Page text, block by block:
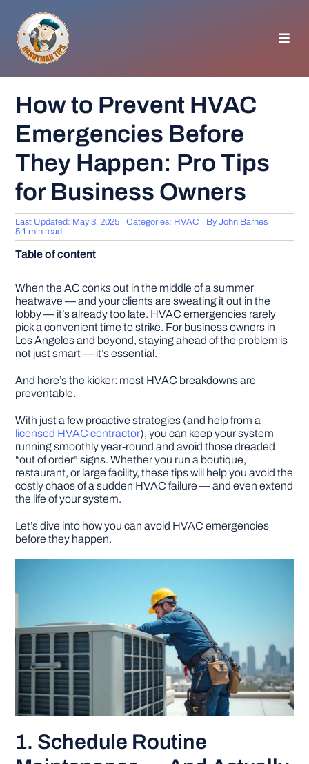
content
GENERAL TIPS
HOME IMPROVEMENT
WOODWORKING
GARDEN
DIY PROJECTS
TOOLS
How to Prevent HVAC
Emergencies Before
They Happen: Pro Tips
for Business Owners
Last Updated: May 3, 2025 Categories: HVAC ByJohn Barnes
5.1 min read
Table of content
When the AC conks out in the middle of a summer
heatwave — and your clients are sweating it out in the
lobby — it’s already too late. HVAC emergencies rarely
pick a convenient time to strike. For business owners in
Los Angeles and beyond, staying ahead of the problem is
not just smart — it’s essential.
And here’s the kicker: most HVAC breakdowns are
preventable.
With just a few proactive strategies (and help from a
licensed HVAC contractor), you can keep your system
running smoothly year-round and avoid those dreaded
“out of order” signs. Whether you run a boutique,
restaurant, or large facility, these tips will help you avoid the
costly chaos of a sudden HVAC failure — and even extend
the life of your system.
Let’s dive into how you can avoid HVAC emergencies
before they happen.
1. Schedule Routine